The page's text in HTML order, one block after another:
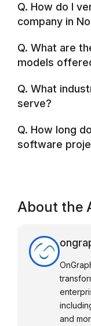
Q. How do I
company in
Q. What are
models
Q. What
serve?
Q. How long
software
About the
and